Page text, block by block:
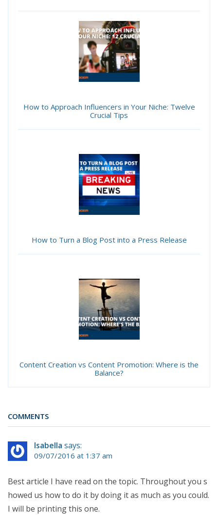
How to Approach Influencers in Your Niche: Twelve
Crucial Tips
How to Turn a Blog Post into a Press Release
Content Creation vs Content Promotion: Where is the
Balance?
COMMENTS
Isabella says:
09/07/2016 at 1:37 am
Best article I have read on the topic. Throughout you s
howed us how to do it by doing it as much as you could.
I will be printing this one.